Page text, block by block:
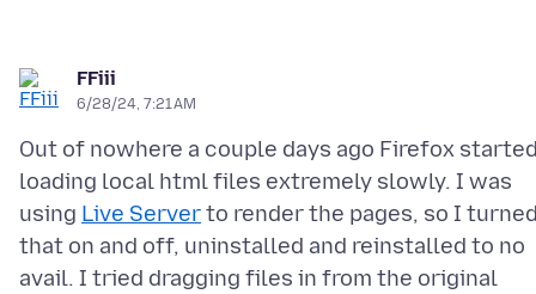
FFiii
6/28/24, 7:21 AM
Out of nowhere a couple days ago Firefox
loading local html files extremely slowly. I was
using Live Serverto render the pages, so I
that on and off, uninstalled and reinstalled to no
avail. I tried dragging files in from the original